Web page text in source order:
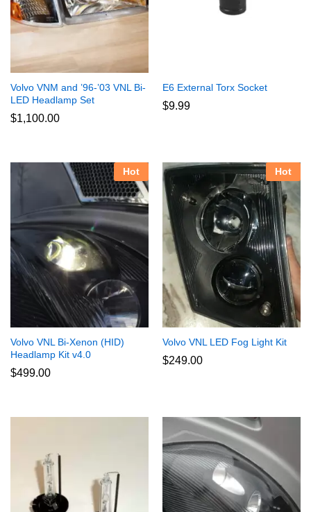
Volvo VNM and ’96-’03 VNL Bi-
LED Headlamp Set
$1,100.00
E6 External Torx Socket
$9.99
Hot
Volvo VNL Bi-Xenon (HID)
Headlamp Kit v4.0
$499.00
Hot
Volvo VNL LED Fog Light Kit
$249.00